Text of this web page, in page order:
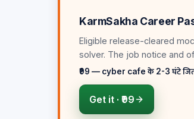
KarmSakha Career
Eligible release-cleared
solver. The job notice and
₹99 — cyber cafe के 2-3 घंटे
Get it · ₹99